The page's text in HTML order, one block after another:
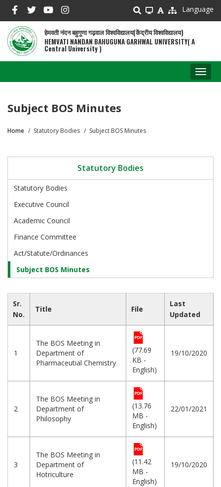
main
content
Language
हेमवती नंदन बहुगुणा गढ़वाल विश्वविद्यालय(केंद्रीय विश्वविद्यालय)
HEMVATI NANDAN BAHUGUNA GARHWAL UNIVERSITY( A
Central University )
Subject BOS Minutes
Home Statutory Bodies Subject BOS Minutes
Statutory Bodies
Statutory Bodies
Executive Council
Academic Council
Finance Committee
Act/Statute/Ordinances
Subject BOS Minutes
Sr.
No.
Title File
Last
Updated
1
The BOS Meeting in
Department of
Pharmaceutial Chemistry
(77.69
KB -
English)
19/10/2020
2
The BOS Meeting in
Department of
Philosophy
(13.76
MB -
English)
22/01/2021
3
The BOS Meeting in
Department of
Hotriculture
(11.42
MB -
English)
19/10/2020